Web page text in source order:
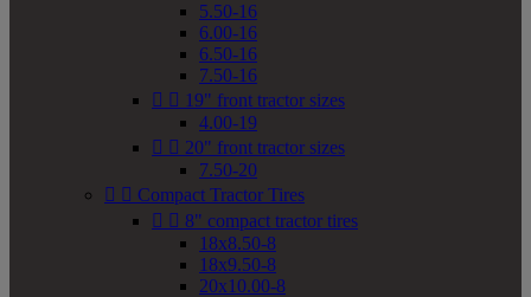
5.50-16
6.00-16
6.50-16
7.50-16
  19" front tractor sizes
4.00-19
  20" front tractor sizes
7.50-20
  Compact Tractor Tires
  8" compact tractor tires
18x8.50-8
18x9.50-8
20x10.00-8